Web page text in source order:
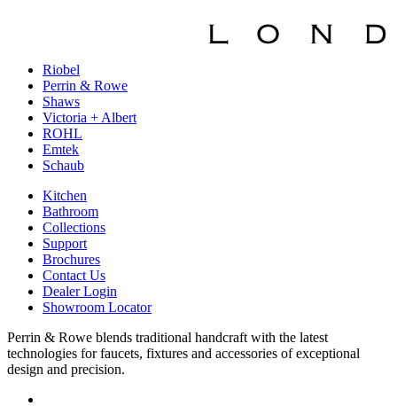
Riobel
Perrin & Rowe
Shaws
Victoria + Albert
ROHL
Emtek
Schaub
Kitchen
Bathroom
Collections
Support
Brochures
Contact Us
Dealer Login
Showroom Locator
Perrin & Rowe blends traditional handcraft with the latest
technologies for faucets, fixtures and accessories of exceptional
design and precision.